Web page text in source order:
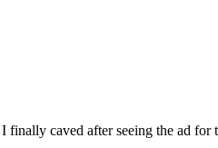
caved after seeing the ad for